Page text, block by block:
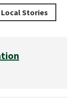
Local Stories